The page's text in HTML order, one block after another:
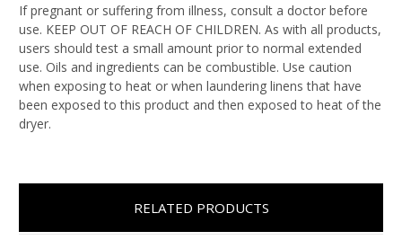
If pregnant or suffering from illness, consult a doctor before
use. KEEP OUT OF REACH OF CHILDREN. As with all products,
users should test a small amount prior to normal extended
use. Oils and ingredients can be combustible. Use caution
when exposing to heat or when laundering linens that have
been exposed to this product and then exposed to heat of the
dryer.
RELATED PRODUCTS